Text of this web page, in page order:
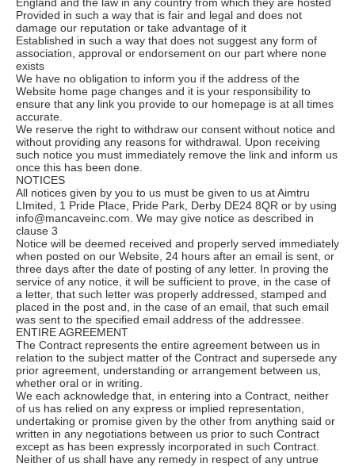
Provided in such a way that is fair and legal and does not
damage our reputation or take advantage of it
Established in such a way that does not suggest any form of
association, approval or endorsement on our part where none
exists
We have no obligation to inform you if the address of the
Website home page changes and it is your responsibility to
ensure that any link you provide to our homepage is at all times
accurate.
We reserve the right to withdraw our consent without notice and
without providing any reasons for withdrawal. Upon receiving
such notice you must immediately remove the link and inform us
once this has been done.
NOTICES
All notices given by you to us must be given to us at Aimtru
LImited, 1 Pride Place, Pride Park, Derby DE24 8QR or by using
info@mancaveinc.com. We may give notice as described in
clause 3
Notice will be deemed received and properly served immediately
when posted on our Website, 24 hours after an email is sent, or
three days after the date of posting of any letter. In proving the
service of any notice, it will be sufficient to prove, in the case of
a letter, that such letter was properly addressed, stamped and
placed in the post and, in the case of an email, that such email
was sent to the specified email address of the addressee.
ENTIRE AGREEMENT
The Contract represents the entire agreement between us in
relation to the subject matter of the Contract and supersede any
prior agreement, understanding or arrangement between us,
whether oral or in writing.
We each acknowledge that, in entering into a Contract, neither
of us has relied on any express or implied representation,
undertaking or promise given by the other from anything said or
written in any negotiations between us prior to such Contract
except as has been expressly incorporated in such Contract.
Neither of us shall have any remedy in respect of any untrue